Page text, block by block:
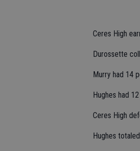
Ceres High
Durossette
Murry had 14
Hughes had
Ceres High
Hughes